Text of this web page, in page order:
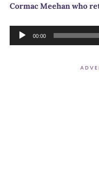
Cormac Meehan who
Audio
Player
00:00